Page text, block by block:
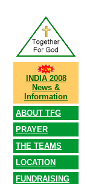
INDIA 2008
News &
Information
ABOUT TFG
PRAYER
THE TEAMS
LOCATION
FUNDRAISING